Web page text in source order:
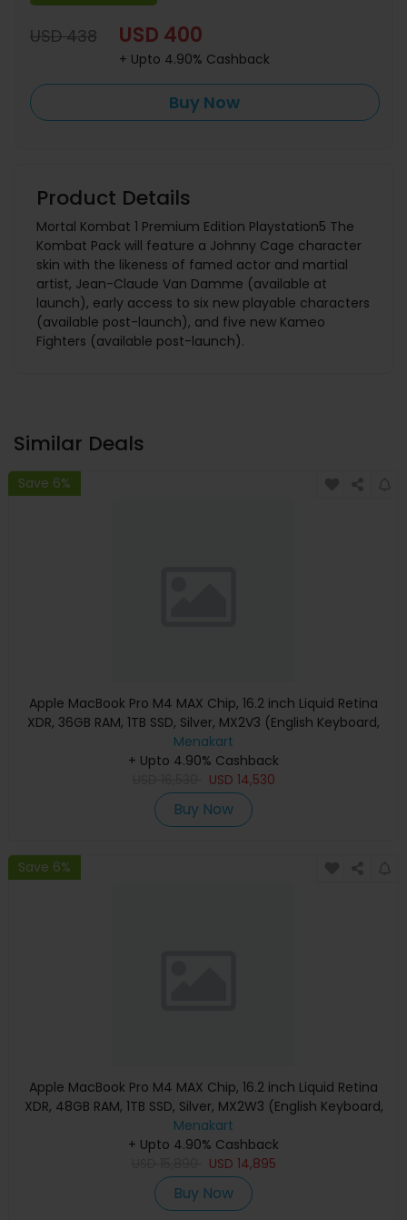
USD 438 USD 400
+ Upto 4.90% Cashback
Buy Now
Product Details
Mortal Kombat 1 Premium Edition Playstation5 The
Kombat Pack will feature a Johnny Cage character
skin with the likeness of famed actor and martial
artist, Jean-Claude Van Damme (available at
launch), early access to six new playable characters
(available post-launch), and five new Kameo
Fighters (available post-launch).
Similar Deals
Save 6%
Apple MacBook Pro M4 MAX Chip, 16.2 inch Liquid Retina
XDR, 36GB RAM, 1TB SSD, Silver, MX2V3 (English Keyboard,
Apple Warranty)
Menakart
+ Upto 4.90% Cashback
USD 14,530
Buy Now
Save 6%
Apple MacBook Pro M4 MAX Chip, 16.2 inch Liquid Retina
XDR, 48GB RAM, 1TB SSD, Silver, MX2W3 (English Keyboard,
Apple Warranty)
Menakart
+ Upto 4.90% Cashback
USD 14,895
Buy Now